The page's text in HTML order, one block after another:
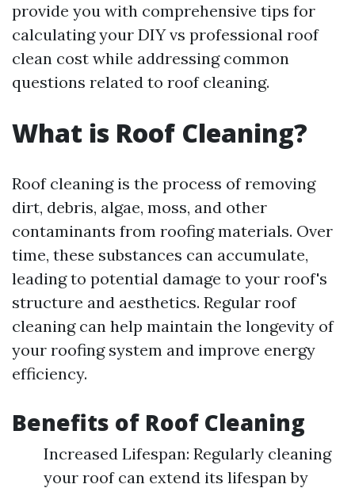
provide you with comprehensive tips for
calculating your DIY vs professional roof
clean cost while addressing common
questions related to roof cleaning.
What is Roof Cleaning?
Roof cleaning is the process of removing
dirt, debris, algae, moss, and other
contaminants from roofing materials. Over
time, these substances can accumulate,
leading to potential damage to your roof's
structure and aesthetics. Regular roof
cleaning can help maintain the longevity of
your roofing system and improve energy
efficiency.
Benefits of Roof Cleaning
Increased Lifespan: Regularly cleaning
your roof can extend its lifespan by